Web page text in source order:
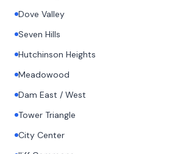
Dove Valley
Seven Hills
Hutchinson Heights
Meadowood
Dam East / West
Tower Triangle
City Center